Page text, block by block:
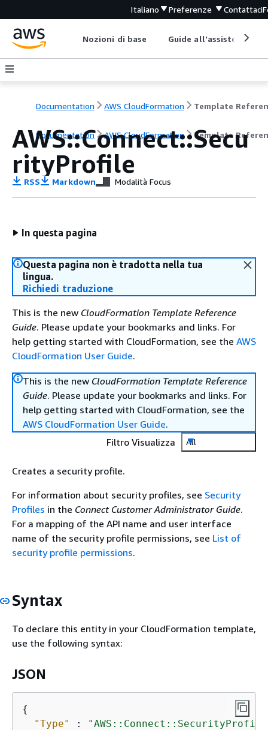
Italiano Preferenze Contattaci
Nozioni di base Guide all'assistenza
Documentation AWS CloudFormation Template
Documentation AWS CloudFormation Template
AWS::Connect::Secu
rityProfile
RSS Markdown Modalità Focus
In questa pagina
Questa pagina non è tradotta nella tua
lingua.
Richiedi traduzione
This is the new CloudFormation Template Reference
Guide. Please update your bookmarks and links. For
help getting started with CloudFormation, see the AWS
CloudFormation User Guide.
This is the new CloudFormation Template Reference
Guide. Please update your bookmarks and links. For
help getting started with CloudFormation, see the
AWS CloudFormation User Guide.
Filtro Visualizza
All
Creates a security profile.
For information about security profiles, see Security
Profiles in the Connect Customer Administrator Guide.
For a mapping of the API name and user interface
name of the security profile permissions, see List of
security profile permissions.
Syntax
To declare this entity in your CloudFormation template,
use the following syntax:
JSON
{
"Type"
: